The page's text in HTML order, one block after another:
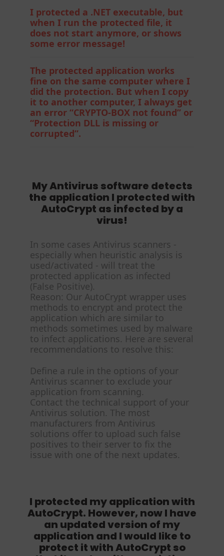
I protected a .NET executable, but
when I run the protected file, it
does not start anymore, or shows
some error message!
The protected application works
fine on the same computer where I
did the protection. But when I copy
it to another computer, I always get
an error “CRYPTO-BOX not found” or
“Protection DLL is missing or
corrupted”.
My Antivirus software detects
the application I protected with
AutoCrypt as infected by a
virus!
In some cases Antivirus scanners -
especially when heuristic analysis is
used/activated - will treat the
protected application as infected
(False Positive).
Reason: Our AutoCrypt wrapper uses
methods to encrypt and protect the
application which are similar to
methods sometimes used by malware
to infect applications. Here are several
recommendations to resolve this:
Define a rule in the options of your
Antivirus scanner to exclude your
application from scanning.
Contact the technical support of your
Antivirus solution. The most
manufacturers from Antivirus
solutions offer to upload such false
positives to their server to fix the
issue with one of the next updates.
I protected my application with
AutoCrypt. However, now I have
an updated version of my
application and I would like to
protect it with AutoCrypt so